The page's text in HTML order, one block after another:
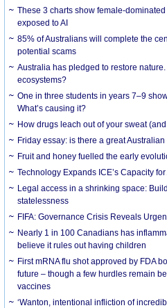
These 3 charts show female-
exposed to AI
85% of Australians will complete the
potential scams
Australia has pledged to restore
ecosystems?
One in three students in years 7–9
What’s causing it?
How drugs leach out of your sweat
Friday essay: is there a great
Fruit and honey fuelled the early
Technology Expands ICE’s Capacity for
Legal access in a shrinking space:
statelessness
FIFA: Governance Crisis Reveals
Nearly 1 in 100 Canadians has
believe it rules out having children
First mRNA flu shot approved by FDA
future – though a few hurdles remain
vaccines
‘Wanton, intentional infliction of